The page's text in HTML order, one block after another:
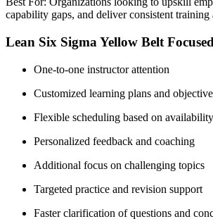
capability gaps, and deliver consistent training
Lean Six Sigma Yellow Belt
One-to-one instructor attention
Customized learning plans and
Flexible scheduling based on availability
Personalized feedback and coaching
Additional focus on challenging topics
Targeted practice and revision support
Faster clarification of questions and